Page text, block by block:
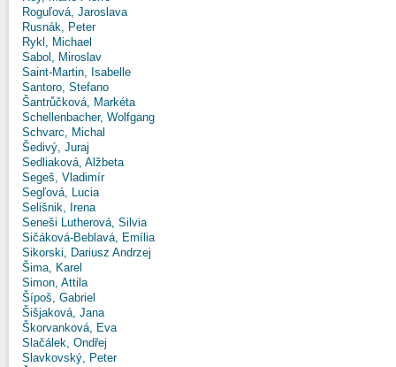
Roguľová, Jaroslava
Rusnák, Peter
Rykl, Michael
Sabol, Miroslav
Saint-Martin, Isabelle
Santoro, Stefano
Šantrůčková, Markéta
Schellenbacher, Wolfgang
Schvarc, Michal
Šedivý, Juraj
Sedliaková, Alžbeta
Segeš, Vladimír
Segľová, Lucia
Selišnik, Irena
Seneši Lutherová, Silvia
Sičáková-Beblavá, Emília
Sikorski, Dariusz Andrzej
Šima, Karel
Simon, Attila
Šípoš, Gabriel
Šišjaková, Jana
Škorvanková, Eva
Slačálek, Ondřej
Slavkovský, Peter